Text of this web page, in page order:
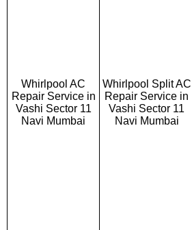
Whirlpool AC
Repair Service in
Vashi Sector 11
Navi Mumbai
Whirlpool Split AC
Repair Service in
Vashi Sector 11
Navi Mumbai